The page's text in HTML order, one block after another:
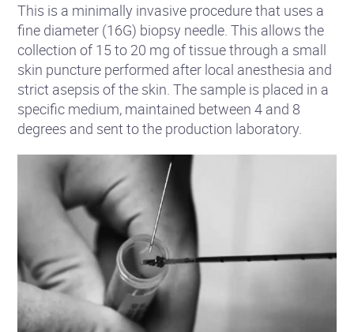
This is a minimally invasive procedure that uses a
fine diameter (16G) biopsy needle. This allows the
collection of 15 to 20 mg of tissue through a small
skin puncture performed after local anesthesia and
strict asepsis of the skin. The sample is placed in a
specific medium, maintained between 4 and 8
degrees and sent to the production laboratory.